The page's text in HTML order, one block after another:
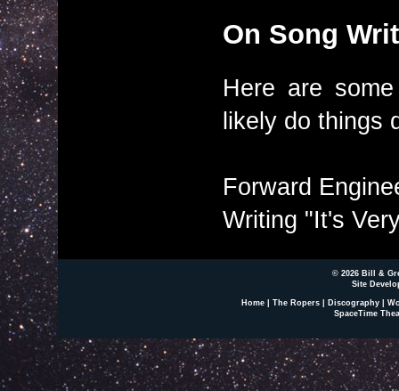
On Song
Here are
likely do things
Forward
Writing "It's
© 2026 Bill &
Site
Home The Ropers Discography
SpaceTime